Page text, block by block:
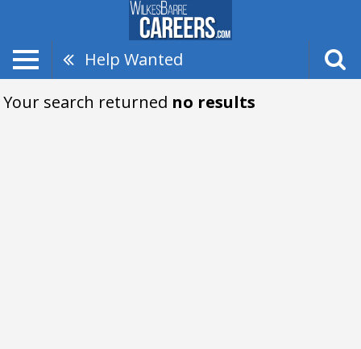
Help Wanted
Your search returned no results